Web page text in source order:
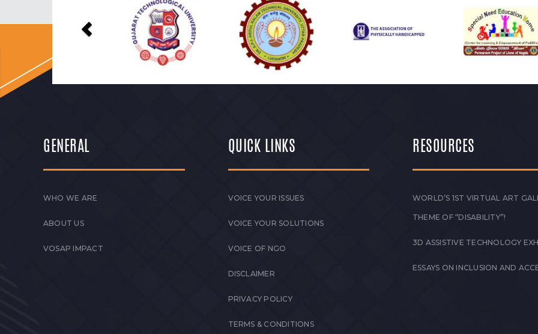
GENERAL
WHO WE ARE
ABOUT US
VOSAP IMPACT
QUICK LINKS
VOICE YOUR ISSUES
VOICE YOUR SOLUTIONS
VOICE OF NGO
DISCLAIMER
PRIVACY POLICY
TERMS & CONDITIONS
RESOURCES
WORLD’S 1ST VIRTUAL ART
THEME OF “DISABILITY”!
3D ASSISTIVE TECHNOLOGY
ESSAYS ON INCLUSION AND